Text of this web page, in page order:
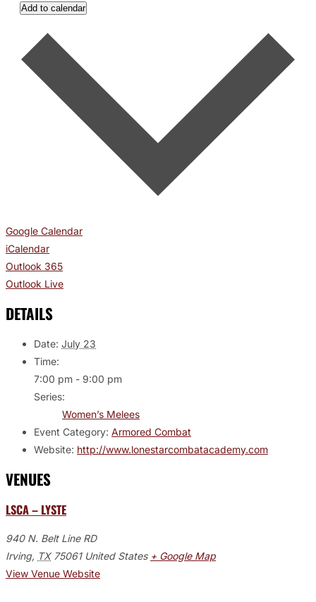
Add to calendar
Google Calendar
iCalendar
Outlook 365
Outlook Live
DETAILS
Date: July 23
Time:
7:00 pm - 9:00 pm
Series:
Women’s Melees
Event Category: Armored Combat
Website: http://www.lonestarcombatacademy.com
VENUES
LSCA – LYSTE
940 N. Belt Line RD
Irving, TX 75061 United States + Google Map
View Venue Website